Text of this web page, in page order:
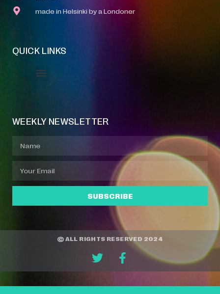
made in Helsinki by a Londoner
QUICK LINKS
WEEKLY NEWSLETTER
SUBSCRIBE
© ALL RIGHTS RESERVED 2024